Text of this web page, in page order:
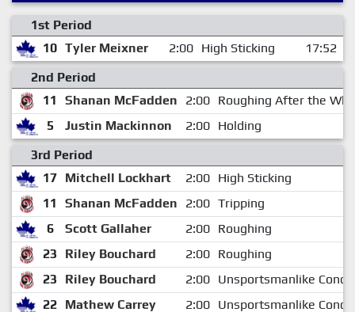
1st Period
10 Tyler Meixner 2:00 High Sticking
17:52
2nd Period
11
Shanan McFadden 2:00 Roughing After the
5
Justin Mackinnon 2:00 Holding
3rd Period
17 Mitchell Lockhart 2:00 High Sticking
11
Shanan McFadden 2:00 Tripping
6
Scott Gallaher 2:00 Roughing
23
Riley Bouchard 2:00 Roughing
23
Riley Bouchard 2:00 Unsportsmanlike
22 Mathew Carrey 2:00 Unsportsmanlike